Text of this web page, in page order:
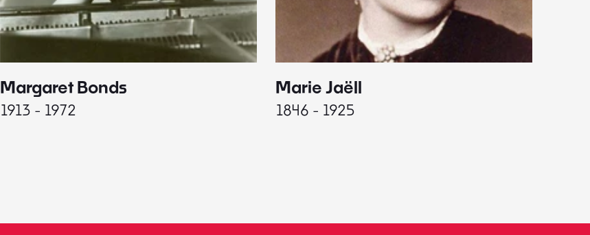
Margaret Bonds
1913 - 1972
Marie Jaëll
1846 - 1925